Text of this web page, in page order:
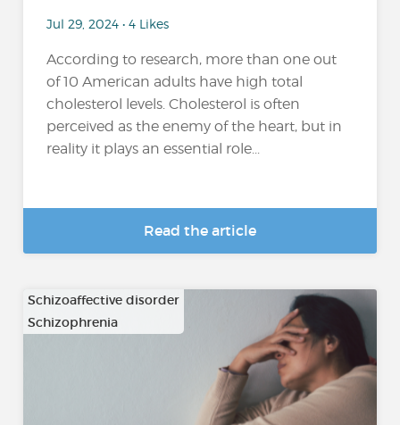
Jul 29, 2024 • 4 Likes
According to research, more than one out
of 10 American adults have high total
cholesterol levels. Cholesterol is often
perceived as the enemy of the heart, but in
reality it plays an essential role...
Read the article
Schizoaffective disorder
Schizophrenia